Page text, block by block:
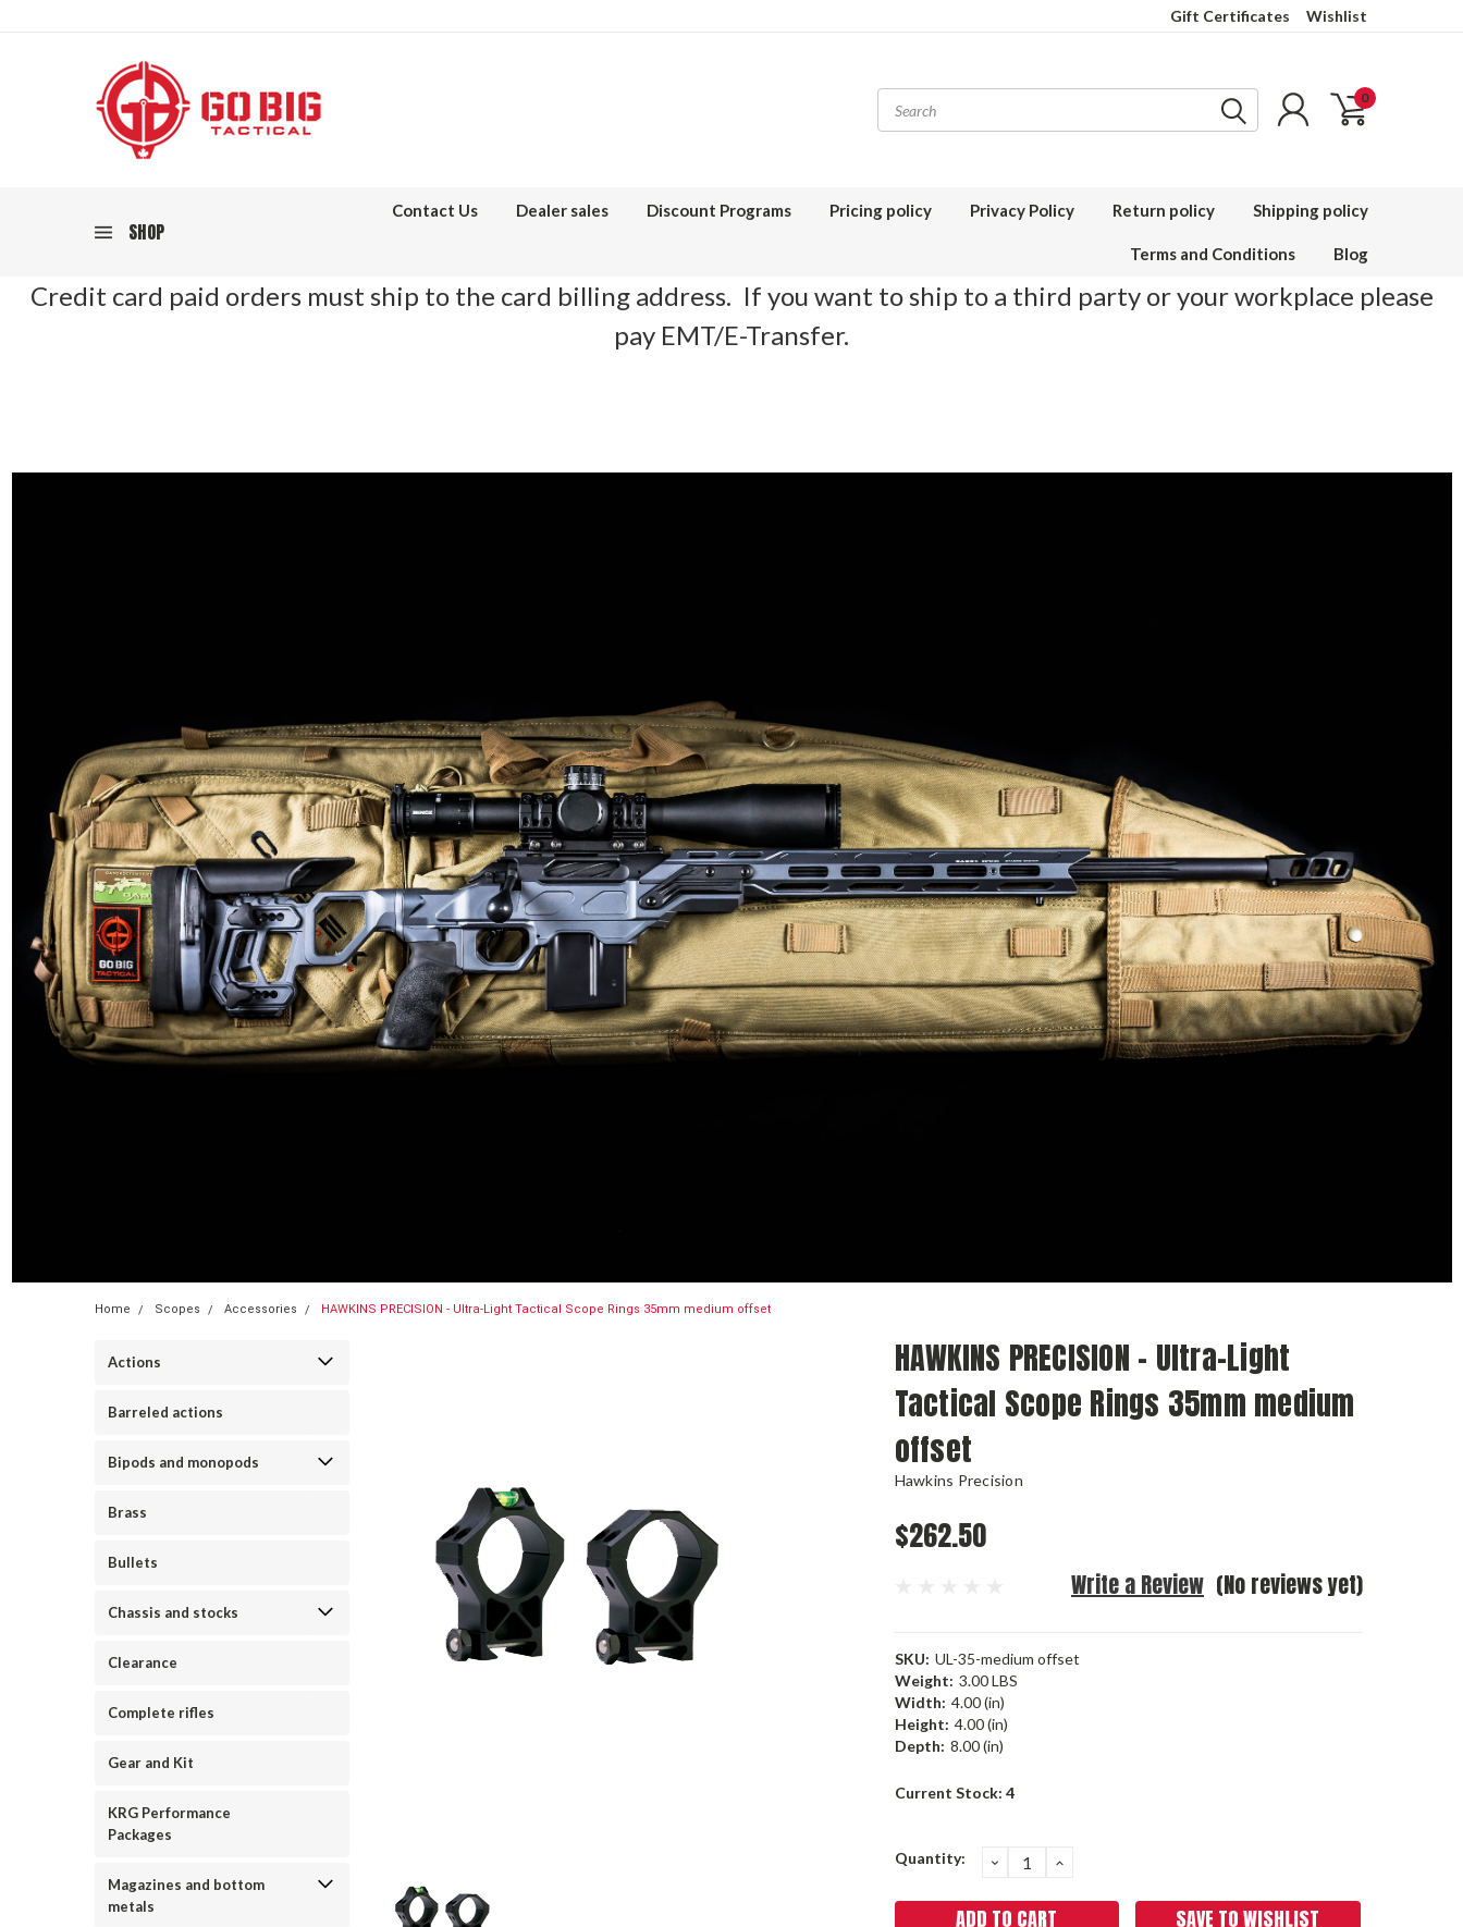
Gift Certificates Wishlist
0
SHOP
Contact Us Dealer sales Discount Programs Pricing policy Privacy Policy Return policy Shipping policy
Terms and Conditions Blog
Credit card paid orders must ship to the card billing address. If you want to ship to a third party or your workplace please
pay EMT/E-Transfer.
Home Scopes Accessories HAWKINS PRECISION - Ultra-Light Tactical Scope Rings 35mm medium offset
Actions
Barreled actions
Bipods and monopods
Brass
Bullets
Chassis and stocks
Clearance
Complete rifles
Gear and Kit
KRG Performance
Packages
Magazines and bottom
metals
HAWKINS PRECISION - Ultra-Light
Tactical Scope Rings 35mm medium
offset
Hawkins Precision
$262.50
(No reviews yet)
Write a Review
SKU: UL-35-medium offset
Weight: 3.00 LBS
Width: 4.00 (in)
Height: 4.00 (in)
Depth: 8.00 (in)
Current Stock: 4
Quantity: DECREASE
QUANTITY:
INCREASE
SAVE TO WISHLIST